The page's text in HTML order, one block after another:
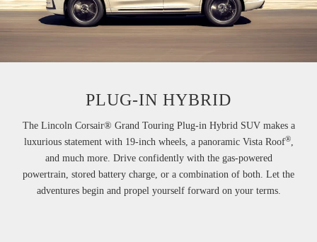
PLUG-IN HYBRID
The Lincoln Corsair® Grand Touring Plug-in Hybrid SUV makes a
luxurious statement with 19-inch wheels, a panoramic Vista Roof®,
and much more. Drive confidently with the gas-powered
powertrain, stored battery charge, or a combination of both. Let the
adventures begin and propel yourself forward on your terms.